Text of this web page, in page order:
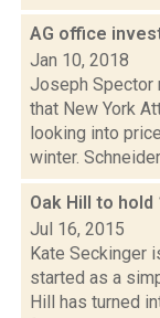
AG office
Jan 10, 2018
Joseph Spector
that New York
looking into
winter.
Oak Hill to
Jul 16, 2015
Kate Seckinger
started as a
Hill has turned